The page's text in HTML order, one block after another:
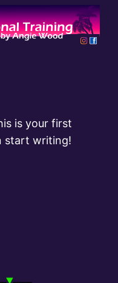
is your first
start writing!